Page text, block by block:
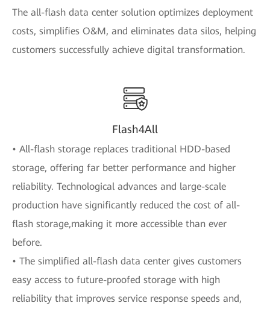
The all-flash data center solution optimizes deployment
costs, simplifies O&M, and eliminates data silos, helping
customers successfully achieve digital transformation.
Flash4All
• All-flash storage replaces traditional HDD-based
storage, offering far better performance and higher
reliability. Technological advances and large-scale
production have significantly reduced the cost of all-
flash storage,making it more accessible than ever
before.
• The simplified all-flash data center gives customers
easy access to future-proofed storage with high
reliability that improves service response speeds and,